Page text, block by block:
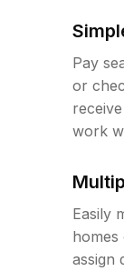
Pay
or
work
Easily
assign